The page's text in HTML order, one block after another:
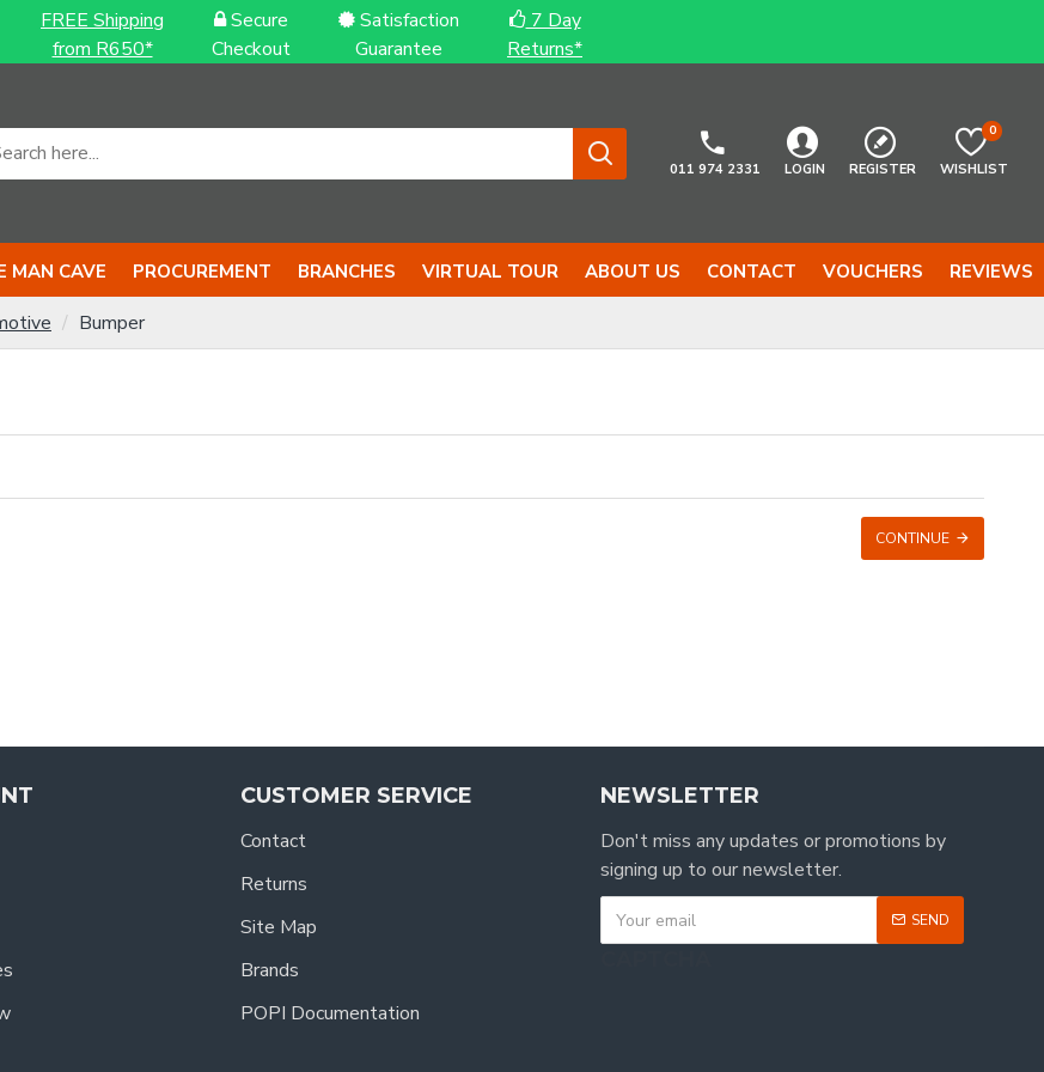
FREE Shipping
from R650*
Secure
Checkout
Satisfaction
Guarantee
7 Day
Returns*
011 974 2331 LOGIN REGISTER WISHLIST
0
MAN CAVE PROCUREMENT BRANCHES VIRTUAL TOUR ABOUT US CONTACT VOUCHERS REVIEWS
Bumper
CONTINUE
CUSTOMER SERVICE
Contact
Returns
Site Map
Brands
POPI Documentation
NEWSLETTER
Don't miss any updates or promotions by
signing up to our newsletter.
SEND